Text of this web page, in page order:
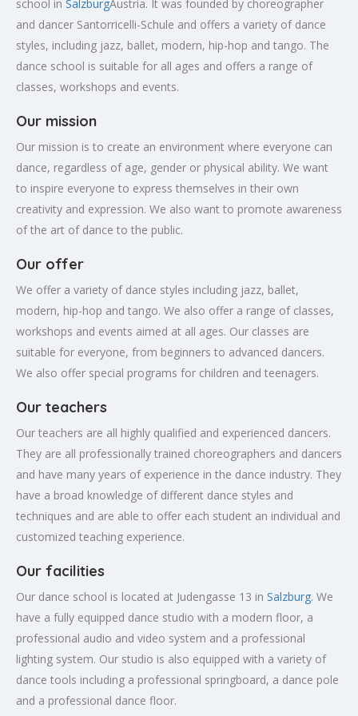
school in SalzburgAustria. It was founded by choreographer
and dancer Santorricelli-Schule and offers a variety of dance
styles, including jazz, ballet, modern, hip-hop and tango. The
dance school is suitable for all ages and offers a range of
classes, workshops and events.
Our mission
Our mission is to create an environment where everyone can
dance, regardless of age, gender or physical ability. We want
to inspire everyone to express themselves in their own
creativity and expression. We also want to promote awareness
of the art of dance to the public.
Our offer
We offer a variety of dance styles including jazz, ballet,
modern, hip-hop and tango. We also offer a range of classes,
workshops and events aimed at all ages. Our classes are
suitable for everyone, from beginners to advanced dancers.
We also offer special programs for children and teenagers.
Our teachers
Our teachers are all highly qualified and experienced dancers.
They are all professionally trained choreographers and dancers
and have many years of experience in the dance industry. They
have a broad knowledge of different dance styles and
techniques and are able to offer each student an individual and
customized teaching experience.
Our facilities
Our dance school is located at Judengasse 13 in Salzburg. We
have a fully equipped dance studio with a modern floor, a
professional audio and video system and a professional
lighting system. Our studio is also equipped with a variety of
dance tools including a professional springboard, a dance pole
and a professional dance floor.